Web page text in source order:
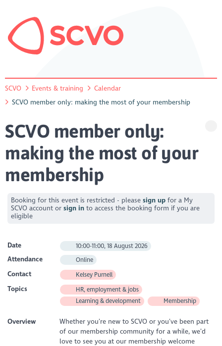
SCVO Events & training
Calendar
SCVO member only: making the most of your membership
SCVO member only:
making the most of your
membership
Booking for this event is restricted - pleasesign up for a My
SCVO account orsign in to access the booking form if you are
eligible
Date 10:00-11:00, 18 August 2026
Attendance Online
Contact Kelsey Purnell
Topics
HR, employment & jobs
Learning & development
Membership
Overview
Whether you’re new to SCVO or you’ve been part
of our membership community for a while, we’d
love to see you at our membership welcome